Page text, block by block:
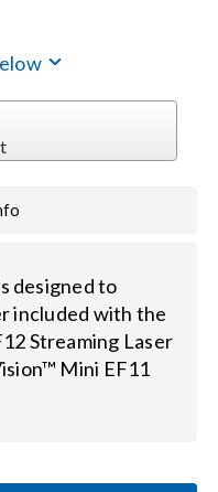
designed to
included with the
Streaming Laser
Mini EF11